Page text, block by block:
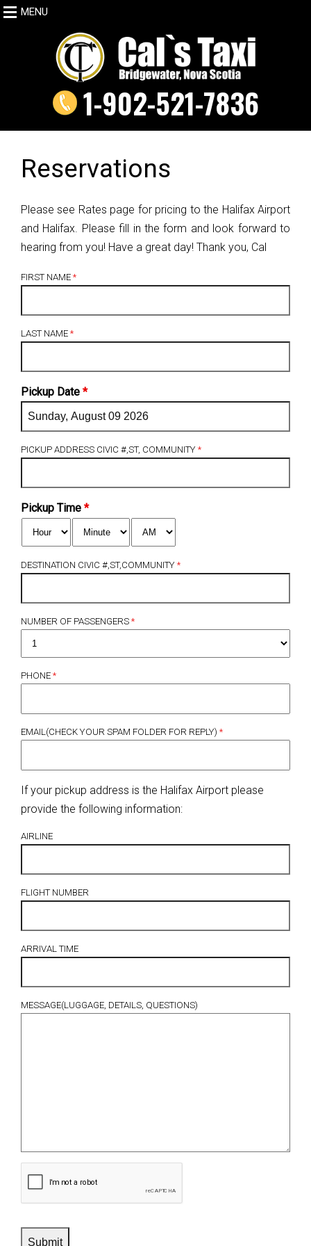
MENU
1-902-521-7836
Reservations
Please see Rates page for pricing to the Halifax Airport
and Halifax. Please fill in the form and look forward to
hearing from you! Have a great day! Thank you, Cal
FIRST NAME *
LAST NAME *
Pickup Date *
PICKUP ADDRESS CIVIC #,ST, COMMUNITY *
Pickup Time *
DESTINATION CIVIC #,ST,COMMUNITY *
NUMBER OF PASSENGERS *
PHONE *
EMAIL(CHECK YOUR SPAM FOLDER FOR REPLY) *
If your pickup address is the Halifax Airport please
provide the following information:
AIRLINE
FLIGHT NUMBER
ARRIVAL TIME
MESSAGE(LUGGAGE, DETAILS, QUESTIONS)